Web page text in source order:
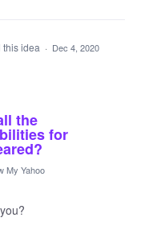
this idea · Dec 4, 2020
the
for
My Yahoo